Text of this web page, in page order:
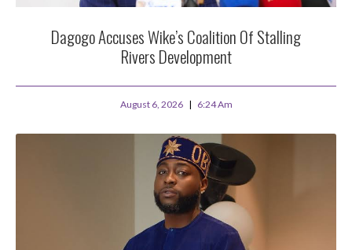
Dagogo Accuses Wike’s Coalition Of Stalling
Rivers Development
August 6, 2026 6:24 Am